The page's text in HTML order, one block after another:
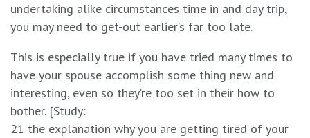
undertaking alike circumstances time in and day trip,
you may need to get-out earlier’s far too late.
This is especially true if you have tried many times to
have your spouse accomplish some thing new and
interesting, even so they’re too set in their how to
bother. [Study:
21 the explanation why you are getting tired of your